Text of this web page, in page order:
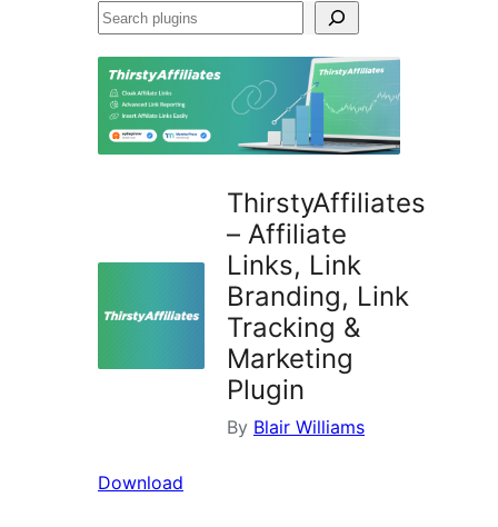
Search
ThirstyAffiliates
– Affiliate
Links, Link
Branding, Link
Tracking &
Marketing
Plugin
By Blair Williams
Download